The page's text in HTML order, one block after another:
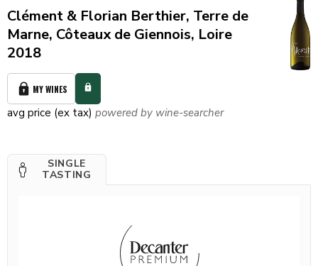
Clément & Florian Berthier, Terre de
Marne, Côteaux de Giennois, Loire
2018
MY WINES
avg price (ex tax) powered by wine-searcher
SINGLE
TASTING